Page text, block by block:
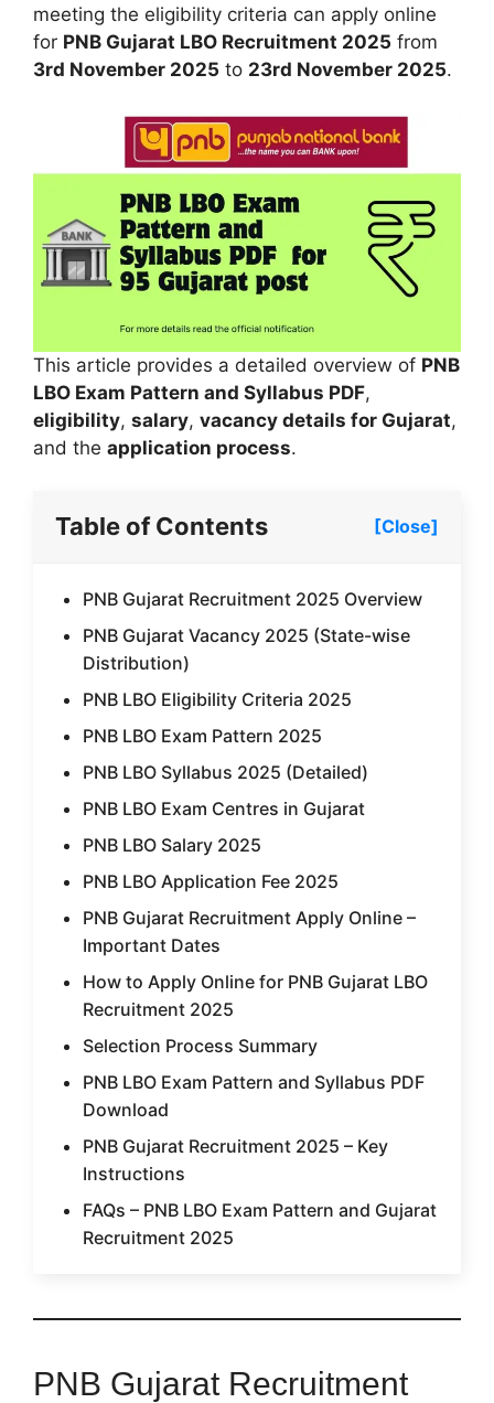
meeting the eligibility criteria can apply online
for PNB Gujarat LBO Recruitment 2025 from
3rd November 2025 to 23rd November 2025.
This article provides a detailed overview of PNB
LBO Exam Pattern and Syllabus PDF,
eligibility, salary, vacancy details for Gujarat,
and the application process.
Table of Contents [Close]
PNB Gujarat Recruitment 2025 Overview
PNB Gujarat Vacancy 2025 (State-wise
Distribution)
PNB LBO Eligibility Criteria 2025
PNB LBO Exam Pattern 2025
PNB LBO Syllabus 2025 (Detailed)
PNB LBO Exam Centres in Gujarat
PNB LBO Salary 2025
PNB LBO Application Fee 2025
PNB Gujarat Recruitment Apply Online –
Important Dates
How to Apply Online for PNB Gujarat LBO
Recruitment 2025
Selection Process Summary
PNB LBO Exam Pattern and Syllabus PDF
Download
PNB Gujarat Recruitment 2025 – Key
Instructions
FAQs – PNB LBO Exam Pattern and Gujarat
Recruitment 2025
PNB Gujarat Recruitment